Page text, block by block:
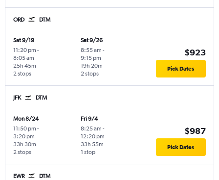
ORD DTM
Sat 9/19
11:20 pm -
8:05 am
2 stops
25h 45m
Sat 9/26
8:55 am -
9:15 pm
2 stops
19h 20m
$923
Pick Dates
JFK DTM
Mon 8/24
11:50 pm -
3:20 pm
2 stops
33h 30m
Fri 9/4
8:25 am -
12:20 pm
1 stop
33h 55m
$987
Pick Dates
EWR DTM